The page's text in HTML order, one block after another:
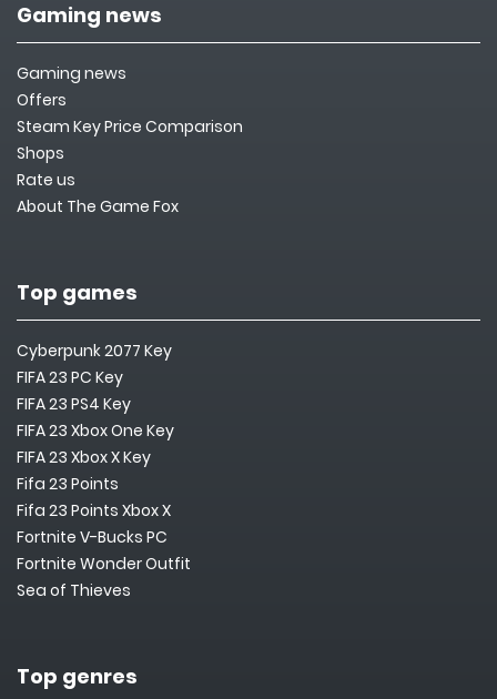
Gaming news
Gaming news
Offers
Steam Key Price Comparison
Shops
Rate us
About The Game Fox
Top games
Cyberpunk 2077 Key
FIFA 23 PC Key
FIFA 23 PS4 Key
FIFA 23 Xbox One Key
FIFA 23 Xbox X Key
Fifa 23 Points
Fifa 23 Points Xbox X
Fortnite V-Bucks PC
Fortnite Wonder Outfit
Sea of Thieves
Top genres